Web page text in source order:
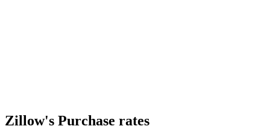
Zillow's Purchase rates